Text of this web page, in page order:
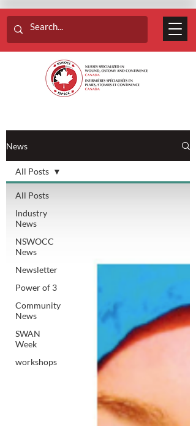
News
All Posts
Industry
News
NSWOCC
News
Newsletter
Power of 3
Community
News
SWAN
Week
workshops
All Posts